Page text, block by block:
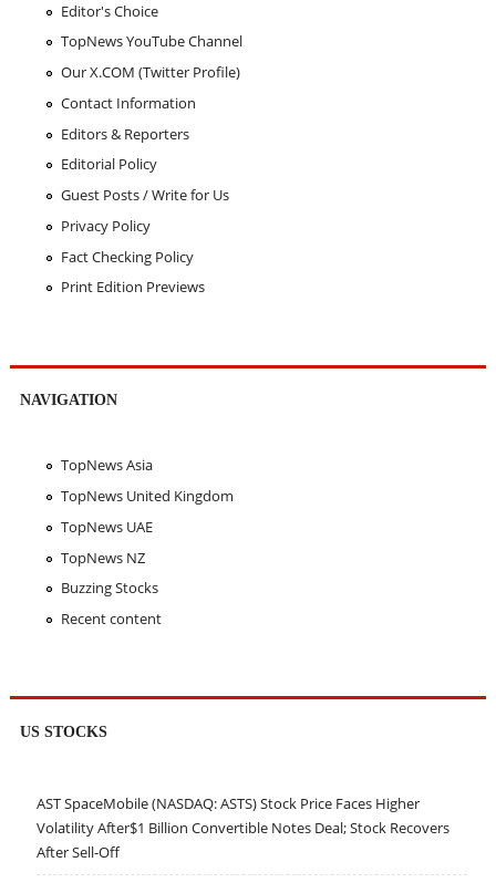
Editor's Choice
TopNews YouTube Channel
Our X.COM (Twitter Profile)
Contact Information
Editors & Reporters
Editorial Policy
Guest Posts / Write for Us
Privacy Policy
Fact Checking Policy
Print Edition Previews
NAVIGATION
TopNews Asia
TopNews United Kingdom
TopNews UAE
TopNews NZ
Buzzing Stocks
Recent content
US STOCKS
AST SpaceMobile (NASDAQ: ASTS) Stock Price Faces Higher
Volatility After$1 Billion Convertible Notes Deal; Stock Recovers
After Sell-Off